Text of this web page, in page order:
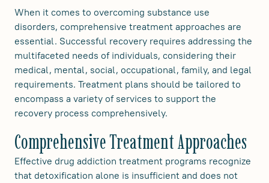
When it comes to overcoming substance use
disorders, comprehensive treatment approaches are
essential. Successful recovery requires addressing the
multifaceted needs of individuals, considering their
medical, mental, social, occupational, family, and legal
requirements. Treatment plans should be tailored to
encompass a variety of services to support the
recovery process comprehensively.
Comprehensive Treatment Approaches
Effective drug addiction treatment programs recognize
that detoxification alone is insufficient and does not